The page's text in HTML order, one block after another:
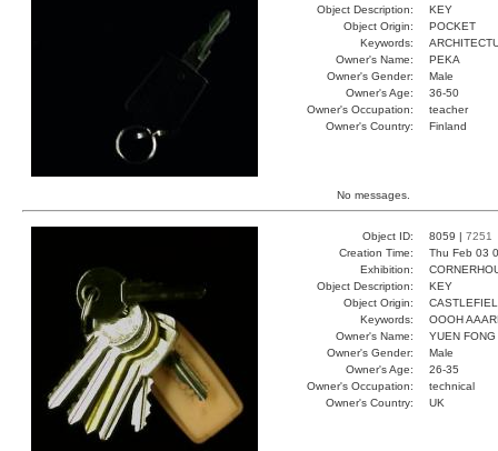
Object Description:
KEY
Object Origin:
POCKET
Keywords:
Owner's Name:
PEKA
Owner's Gender:
Male
Owner's Age:
36-50
Owner's Occupation:
teacher
Owner's Country:
Finland
No messages.
Object ID: 8059 | 7251
Creation Time:
Thu Feb 03
Exhibition:
Object Description:
KEY
Object Origin:
Keywords:
OOOH
Owner's Name:
YUEN FONG
Owner's Gender:
Male
Owner's Age:
26-35
Owner's Occupation:
technical
Owner's Country:
UK